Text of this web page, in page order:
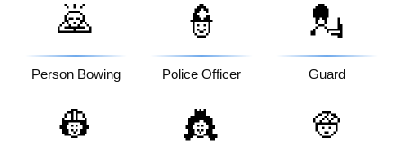
🙇
Person Bowing
👮
Police Officer
💂
Guard
👷 👸 👳